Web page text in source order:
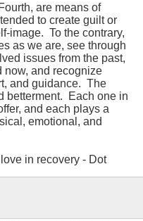
are means of
to create guilt or
image. To the contrary,
as we are, see through
issues from the past,
now, and recognize
and guidance. The
betterment. Each one in
and each plays a
emotional, and
in recovery - Dot